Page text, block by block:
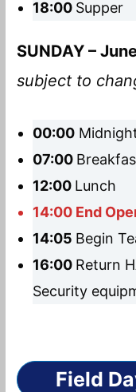
18:00 Supper
SUNDAY –
subject to
00:00
07:00
12:00 Lunch
14:00 End
14:05 Begin
16:00 Return
Security
Field